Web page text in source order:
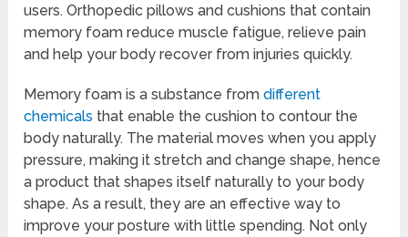
users. Orthopedic pillows and cushions that contain
memory foam reduce muscle fatigue, relieve pain
and help your body recover from injuries quickly.
Memory foam is a substance fromdifferent
chemicals that enable the cushion to contour the
body naturally. The material moves when you apply
pressure, making it stretch and change shape, hence
a product that shapes itself naturally to your body
shape. As a result, they are an effective way to
improve your posture with little spending. Not only